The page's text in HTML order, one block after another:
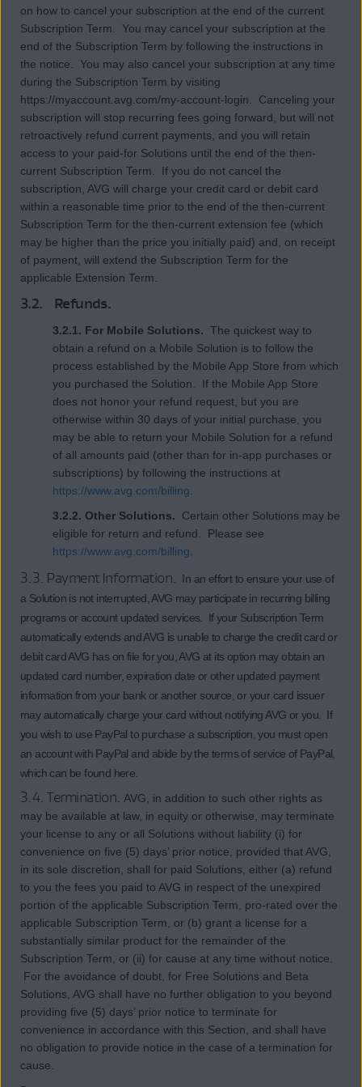
on how to cancel your subscription at the end of the current
Subscription Term. You may cancel your subscription at the
end of the Subscription Term by following the instructions in
the notice. You may also cancel your subscription at any time
during the Subscription Term by visiting
https://myaccount.avg.com/my-account-login. Canceling your
subscription will stop recurring fees going forward, but will not
retroactively refund current payments, and you will retain
access to your paid-for Solutions until the end of the then-
current Subscription Term. If you do not cancel the
subscription, AVG will charge your credit card or debit card
within a reasonable time prior to the end of the then-current
Subscription Term for the then-current extension fee (which
may be higher than the price you initially paid) and, on receipt
of payment, will extend the Subscription Term for the
applicable Extension Term.
3.2. Refunds.
3.2.1. For Mobile Solutions. The quickest way to
obtain a refund on a Mobile Solution is to follow the
process established by the Mobile App Store from which
you purchased the Solution. If the Mobile App Store
does not honor your refund request, but you are
otherwise within 30 days of your initial purchase, you
may be able to return your Mobile Solution for a refund
of all amounts paid (other than for in-app purchases or
subscriptions) by following the instructions at
https://www.avg.com/billing
3.2.2. Other Solutions.
Certain other Solutions may be
eligible for return and refund. Please see
https://www.avg.com/billing.
3.3. Payment Information. In an effort to ensure your use of
a Solution is not interrupted, AVG may participate in recurring billing
programs or account updated services. If your Subscription Term
automatically extends and AVG is unable to charge the credit card or
debit card AVG has on file for you, AVG at its option may obtain an
updated card number, expiration date or other updated payment
information from your bank or another source, or your card issuer
may automatically charge your card without notifying AVG or you. If
you wish to use PayPal to purchase a subscription, you must open
an account with PayPal and abide by the terms of service of PayPal,
which can be found here.
3.4. Termination. AVG, in addition to such other rights as
may be available at law, in equity or otherwise, may terminate
your license to any or all Solutions without liability (i) for
convenience on five (5) days’ prior notice, provided that AVG,
in its sole discretion, shall for paid Solutions, either (a) refund
to you the fees you paid to AVG in respect of the unexpired
portion of the applicable Subscription Term, pro-rated over the
applicable Subscription Term, or (b) grant a license for a
substantially similar product for the remainder of the
Subscription Term, or (ii) for cause at any time without notice.
For the avoidance of doubt, for Free Solutions and Beta
Solutions, AVG shall have no further obligation to you beyond
providing five (5) days’ prior notice to terminate for
convenience in accordance with this Section, and shall have
no obligation to provide notice in the case of a termination for
cause.